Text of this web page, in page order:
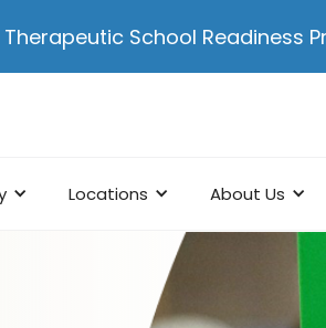
Therapeutic School Readiness
Locations About Us